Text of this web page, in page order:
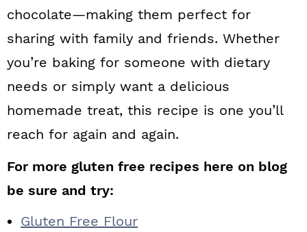
chocolate—making them perfect for
sharing with family and friends. Whether
you’re baking for someone with dietary
needs or simply want a delicious
homemade treat, this recipe is one you’ll
reach for again and again.
For more gluten free recipes here on blog
be sure and try:
Gluten Free Flour